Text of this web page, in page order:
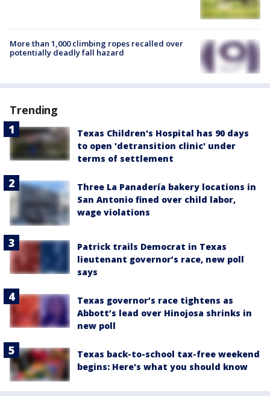
More than 1,000 climbing ropes recalled over
potentially deadly fall hazard
Trending
Texas Children's Hospital has 90 days
to open 'detransition clinic' under
terms of settlement
Three La Panadería bakery locations in
San Antonio fined over child labor,
wage violations
Patrick trails Democrat in Texas
lieutenant governor’s race, new poll
says
Texas governor’s race tightens as
Abbott’s lead over Hinojosa shrinks in
new poll
Texas back-to-school tax-free weekend
begins: Here's what you should know